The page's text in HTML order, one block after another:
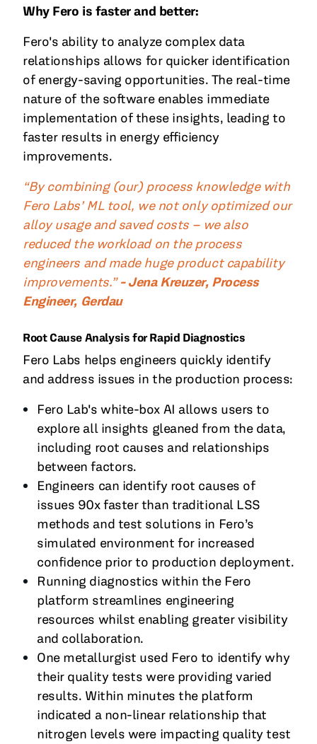
Why Fero is faster and better:
Fero's ability to analyze complex data
relationships allows for quicker identification
of energy-saving opportunities. The real-time
nature of the software enables immediate
implementation of these insights, leading to
faster results in energy efficiency
improvements.
“By combining (our) process knowledge with
Fero Labs’ ML tool, we not only optimized our
alloy usage and saved costs – we also
reduced the workload on the process
engineers and made huge product capability
improvements.”- Jena Kreuzer, Process
Engineer, Gerdau
Root Cause Analysis for Rapid Diagnostics
Fero Labs helps engineers quickly identify
and address issues in the production process:
Fero Lab's white-box AI allows users to
explore all insights gleaned from the data,
including root causes and relationships
between factors.
Engineers can identify root causes of
issues 90x faster than traditional LSS
methods and test solutions in Fero’s
simulated environment for increased
confidence prior to production deployment.
Running diagnostics within the Fero
platform streamlines engineering
resources whilst enabling greater visibility
and collaboration.
One metallurgist used Fero to identify why
their quality tests were providing varied
results. Within minutes the platform
indicated a non-linear relationship that
nitrogen levels were impacting quality test